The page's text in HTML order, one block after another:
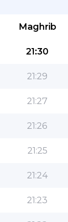
Maghrib
21:30
21:29
21:27
21:26
21:25
21:24
21:23